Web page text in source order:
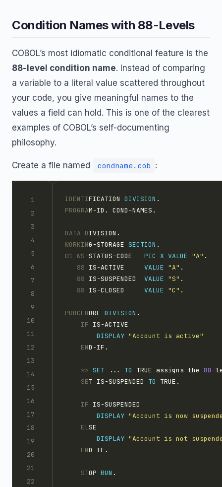
Condition Names with 88-Levels
COBOL’s most idiomatic conditional feature is the
88-level condition name. Instead of comparing
a variable to a literal value scattered throughout
your code, you give meaningful names to the
values a field can hold. This is one of the clearest
examples of COBOL’s self-documenting
philosophy.
Create a file named condname.cob :
IDENTIFICATION DIVISION .
PROGRAM-ID. COND-NAMES.
DATA DIVISION.
WORKING-STORAGE SECTION .
01 WS-STATUS-CODE PIC X VALUE "A" .
   88
IS-ACTIVE VALUE "A" .
   88
IS-SUSPENDED VALUE "S" .
   88
IS-CLOSED VALUE "C" .
PROCEDURE DIVISION .
    IF
IS-ACTIVE
DISPLAY "Account is active"
    EN
D-IF.
    *>
SET ... TO TRUE assigns the 88-
    SE
T IS-SUSPENDED TO TRUE.
    IF
IS-SUSPENDED
DISPLAY "Account is now
    EL
SE
DISPLAY "Account is not
    EN
D-IF.
    ST
OP RUN .